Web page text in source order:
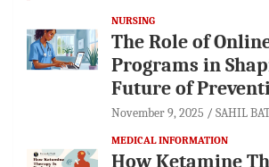
NURSING
The Role of
Programs in
Future of
November 9, 2025 SAHIL
MEDICAL INFORMATION
How Ketamine